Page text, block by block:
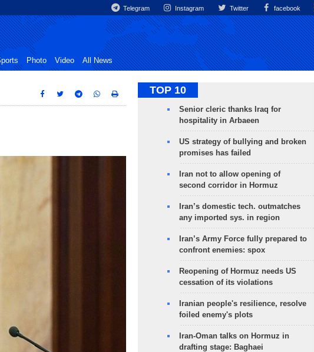
Telegram Instagram Twitter facebook
Photo Video All News
TOP 10
Senior cleric thanks Iraq for
hospitality in Arbaeen
US strategy of bullying and broken
promises has failed
Iran not to allow opening of
second corridor in Hormuz
Iran’s domestic tech. outmatches
any imported sys. in region
Iran’s Army Force fully prepared to
confront enemies: spox
Reopening of Hormuz needs US
cessation of its violations
Iranian people's resilience, resolve
foiled enemy's plots
Iran-Oman talks on Hormuz in
drafting stage: Baghaei